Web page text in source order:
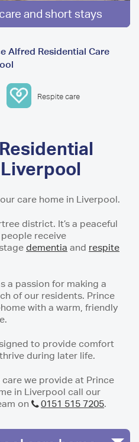
and short stays
Alfred Residential Care
Respite care
care home in Liverpool.
district. It’s a peaceful
receive
dementia and respite
a passion for making a
of our residents. Prince
with a warm, friendly
to provide comfort
during later life.
we provide at Prince
in Liverpool call our
on
0151 515 7205.